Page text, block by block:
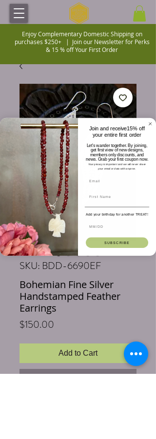
Enjoy Complementary Domestic Shipping on
purchases $250+ | Join our Newsletter for Perks
& 15 % off Your First Order
SKU: BDD-6690EF
Bohemian Fine Silver
Handstamped Feather
Earrings
$150.00
Add to Cart
Join and receive15% off
your entire first order
Let's wander together. By joining,
get first view of new designs,
members only discounts, and
news. Grab your first coupon now.
Your privacy is important and we will never share
your email or data with anyone.
Add your birthday for another TREAT!
SUBSCRIBE